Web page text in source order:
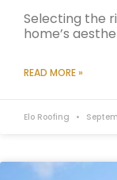
Selecting the
home’s
READ MORE »
Elo Roofing